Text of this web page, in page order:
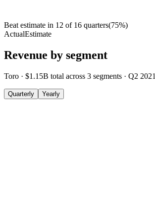
Beat estimate in 12 of 16 quarters(75%)
ActualEstimate
Revenue by segment
Toro · $1.15B total across 3 segments · Q2 2021
Quarterly Yearly